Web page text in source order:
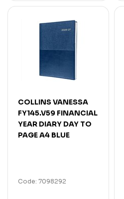
COLLINS VANESSA
FY145.V59 FINANCIAL
YEAR DIARY DAY TO
PAGE A4 BLUE
Code: 7098292